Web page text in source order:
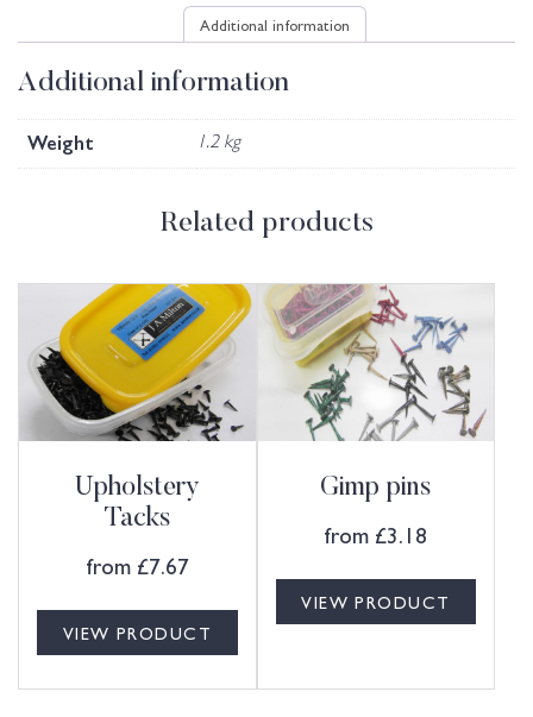
Additional information
Additional information
Weight 1.2 kg
Related products
Upholstery
Tacks
from £7.67
VIEW PRODUCT
Gimp pins
from £3.18
VIEW PRODUCT